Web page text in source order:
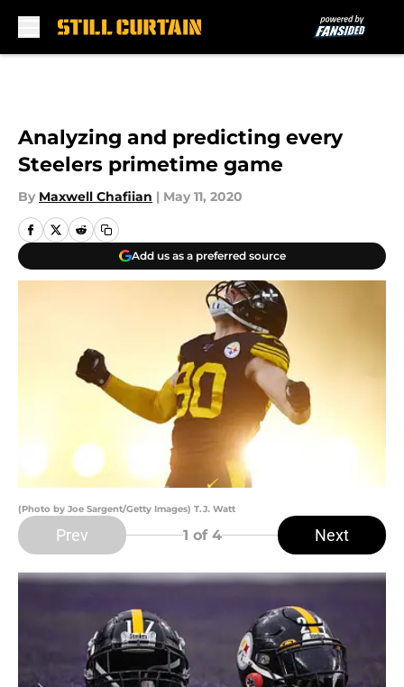
Analyzing and predicting every
Steelers primetime game
By Maxwell Chafiian | May 11, 2020
Add us as a preferred source
(Photo by Joe Sargent/Getty Images) T.J. Watt
Prev 1 of 4 Next